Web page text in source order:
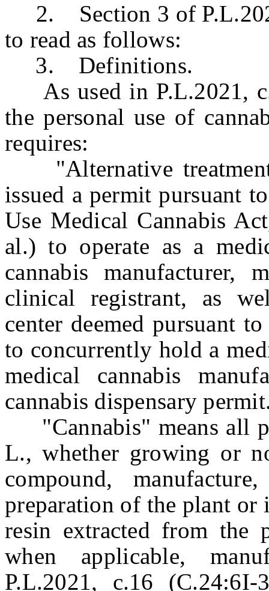
2. Section 3 of
to read as follows:
3. Definitions.
As used in P.L.2021,
the personal use of
requires:
"Alternative treatment
issued a permit pursuant
Use Medical Cannabis
al.) to operate as a
cannabis manufacturer,
clinical registrant, as
center deemed pursuant
to concurrently hold a
medical cannabis
cannabis dispensary
"Cannabis" means all
L., whether growing or
compound,
preparation of the plant or
resin extracted from the
when applicable,
P.L.2021, c.16